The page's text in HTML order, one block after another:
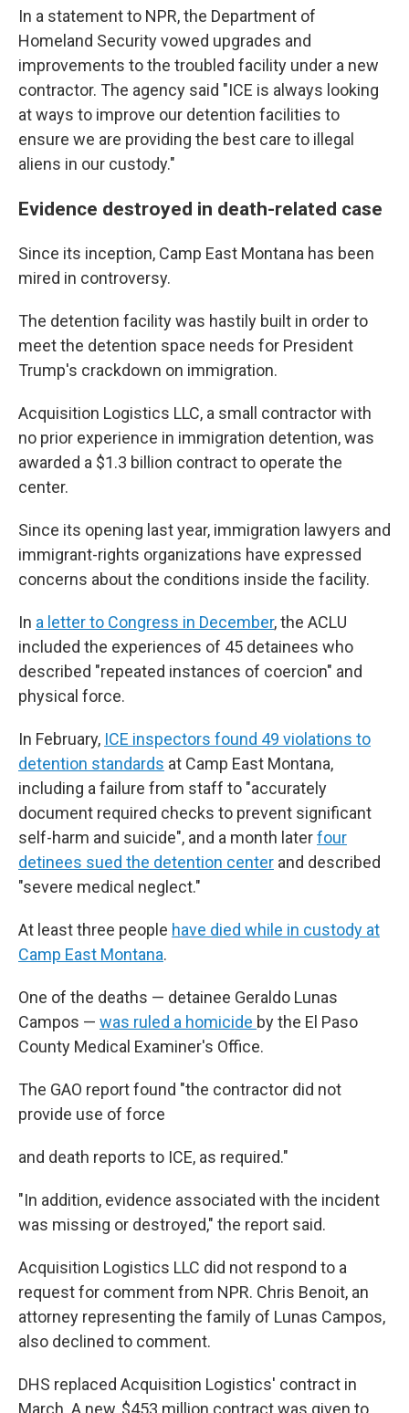
In a statement to NPR, the Department of
Homeland Security vowed upgrades and
improvements to the troubled facility under a new
contractor. The agency said "ICE is always looking
at ways to improve our detention facilities to
ensure we are providing the best care to illegal
aliens in our custody."
Evidence destroyed in death-related case
Since its inception, Camp East Montana has been
mired in controversy.
The detention facility was hastily built in order to
meet the detention space needs for President
Trump's crackdown on immigration.
Acquisition Logistics LLC, a small contractor with
no prior experience in immigration detention, was
awarded a $1.3 billion contract to operate the
center.
Since its opening last year, immigration lawyers and
immigrant-rights organizations have expressed
concerns about the conditions inside the facility.
In a letter to Congress in December, the ACLU
included the experiences of 45 detainees who
described "repeated instances of coercion" and
physical force.
In February, ICE inspectors found 49 violations to
detention standards at Camp East Montana,
including a failure from staff to "accurately
document required checks to prevent significant
self-harm and suicide", and a month laterfour
detinees sued the detention center and described
"severe medical neglect."
At least three people have died while in custody at
Camp East Montana.
One of the deaths — detainee Geraldo Lunas
Campos — was ruled a homicide by the El Paso
County Medical Examiner's Office.
The GAO report found "the contractor did not
provide use of force
and death reports to ICE, as required."
"In addition, evidence associated with the incident
was missing or destroyed," the report said.
Acquisition Logistics LLC did not respond to a
request for comment from NPR. Chris Benoit, an
attorney representing the family of Lunas Campos,
also declined to comment.
DHS replaced Acquisition Logistics' contract in
March. A new, $453 million contract was given to